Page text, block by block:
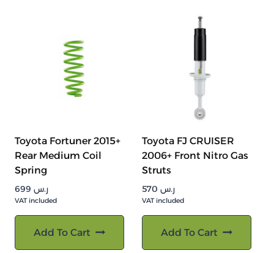
Toyota Fortuner 2015+
Rear Medium Coil
Spring
ر.س
VAT included
Add To Cart
Toyota FJ CRUISER
2006+ Front Nitro Gas
Struts
ر.س
VAT included
Add To Cart